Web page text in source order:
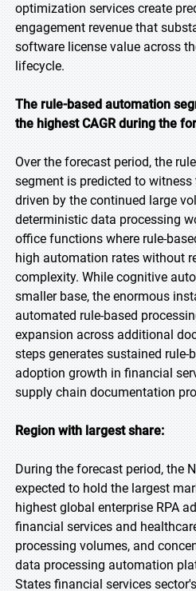
optimization services create
engagement revenue that
software license value across
lifecycle.
The rule-based automation
the highest CAGR during the
Over the forecast period, the
segment is predicted to
driven by the continued large
deterministic data processing
office functions where rule-
high automation rates without
complexity. While cognitive
smaller base, the enormous
automated rule-based
expansion across additional
steps generates sustained rule-
adoption growth in financial
supply chain documentation
Region with largest share:
During the forecast period, the
expected to hold the largest
highest global enterprise RPA
financial services and
processing volumes, and
data processing automation
States financial services